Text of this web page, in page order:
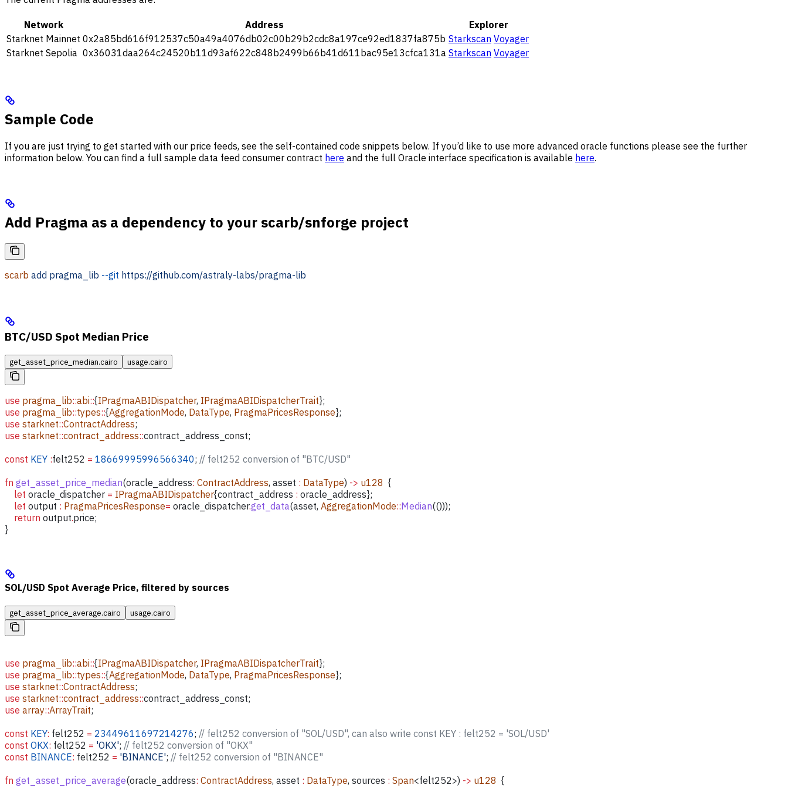
Network Address
Explorer
Starknet Mainnet 0x2a85bd616f912537c50a49a4076db02c00b29b2cdc8a197ce92ed1837fa875b Starkscan Voyager
Starknet Sepolia 0x36031daa264c24520b11d93af622c848b2499b66b41d611bac95e13cfca131a Starkscan Voyager
Sample Code
If you are just trying to get started with our price feeds, see the self-contained code snippets below. If you’d like to use more advanced oracle functions please see the further
information below. You can find a full sample data feed consumer contract here and the full Oracle interface specification is available here.
Add Pragma as a dependency to your scarb/snforge project
scarb add pragma_lib --git https://github.com/astraly-labs/pragma-lib
BTC/USD Spot Median Price
get_asset_price_median.cairo usage.cairo
use pragma_lib::abi::{IPragmaABIDispatcher, IPragmaABIDispatcherTrait};
use pragma_lib::types::{AggregationMode, DataType, PragmaPricesResponse};
use starknet::ContractAddress;
use starknet::contract_address::contract_address_const;
const KEY :felt252 = 18669995996566340; // felt252 conversion of "BTC/USD"
fn get_asset_price_median(oracle_address: ContractAddress, asset : DataType) -> u128
  {
    let
oracle_dispatcher = IPragmaABIDispatcher{contract_address : oracle_address};
    let
output : PragmaPricesResponse= oracle_dispatcher.get_data(asset, AggregationMode::Median(()));
    return
output.price;
}
SOL/USD Spot Average Price, filtered by sources
get_asset_price_average.cairo usage.cairo
use pragma_lib::abi::{IPragmaABIDispatcher, IPragmaABIDispatcherTrait};
use pragma_lib::types::{AggregationMode, DataType, PragmaPricesResponse};
use starknet::ContractAddress;
use starknet::contract_address::contract_address_const;
use array::ArrayTrait;
const KEY: felt252 = 23449611697214276; // felt252 conversion of "SOL/USD", can also write const KEY : felt252 = 'SOL/USD'
const OKX: felt252 = 'OKX'; // felt252 conversion of "OKX"
const BINANCE: felt252 = 'BINANCE'; // felt252 conversion of "BINANCE"
fn get_asset_price_average(oracle_address: ContractAddress, asset : DataType, sources : Span<felt252>) -> u128
  {